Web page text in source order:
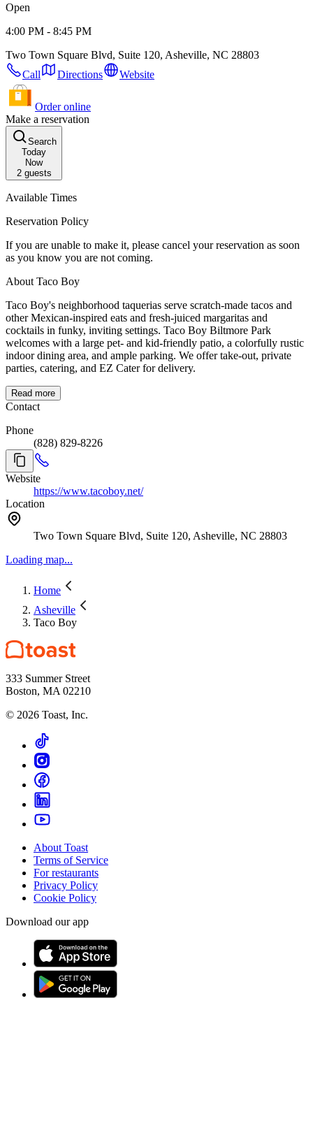
Open
4:00 PM - 8:45 PM
Two Town Square Blvd, Suite 120, Asheville, NC 28803
Call
Directions Website
Order online
Make a reservation
Search
Today
Now
2guests
Available Times
Reservation Policy
If you are unable to make it, please cancel your reservation as soon
as you know you are not coming.
About Taco Boy
Taco Boy's neighborhood taquerias serve scratch-made tacos and
other Mexican-inspired eats and fresh-juiced margaritas and
cocktails in funky, inviting settings. Taco Boy Biltmore Park
welcomes with a large pet- and kid-friendly patio, a colorfully rustic
indoor dining area, and ample parking. We offer take-out, private
parties, catering, and EZ Cater for delivery.
Read more
Contact
Phone
(828) 829-8226
Website
https://www.tacoboy.net/
Location
Two Town Square Blvd, Suite 120, Asheville, NC 28803
Loading map...
Home
Asheville
Taco Boy
333 Summer Street
Boston, MA 02210
© 2026 Toast, Inc.
About Toast
Terms of Service
For restaurants
Privacy Policy
Cookie Policy
Download our app